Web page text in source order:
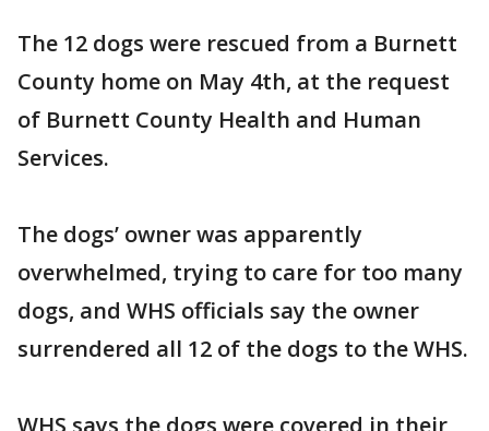
The 12 dogs were rescued from a Burnett
County home on May 4th, at the request
of Burnett County Health and Human
Services.
The dogs’ owner was apparently
overwhelmed, trying to care for too many
dogs, and WHS officials say the owner
surrendered all 12 of the dogs to the WHS.
WHS says the dogs were covered in their